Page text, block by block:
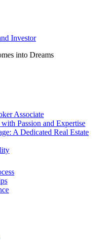
Investor
into Dreams
Associate
Passion and Expertise
A Dedicated Real Estate